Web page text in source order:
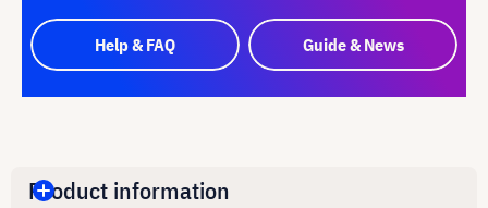
Help & FAQ Guide & News
Product information